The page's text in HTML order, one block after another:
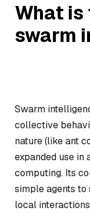
What
swarm
Swarm
collective
nature (like ant
expanded use in
computing. Its
simple agents
local